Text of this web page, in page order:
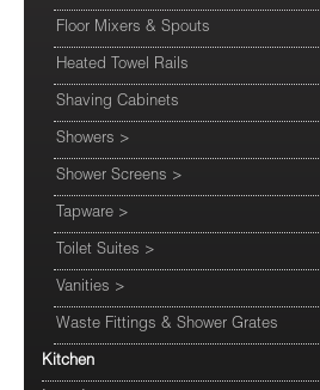
Floor Mixers & Spouts
Heated Towel Rails
Shaving Cabinets
Showers >
Shower Screens >
Tapware >
Toilet Suites >
Vanities >
Waste Fittings & Shower Grates
Kitchen